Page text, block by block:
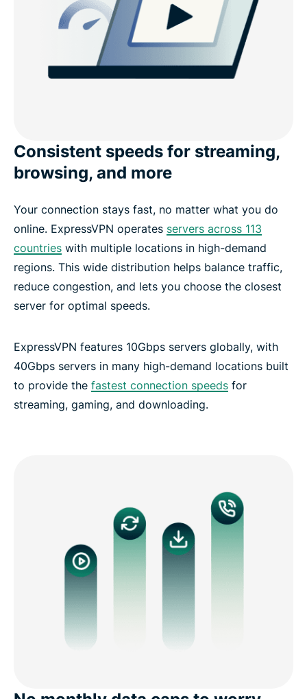
Consistent speeds for streaming,
browsing, and more
Your connection stays fast, no matter what you do
online. ExpressVPN operates servers across 113
countries with multiple locations in high-demand
regions. This wide distribution helps balance traffic,
reduce congestion, and lets you choose the closest
server for optimal speeds.
ExpressVPN features 10Gbps servers globally, with
40Gbps servers in many high-demand locations built
to provide the fastest connection speeds for
streaming, gaming, and downloading.